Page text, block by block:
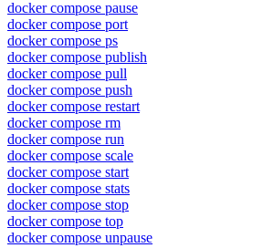
docker compose pause
docker compose port
docker compose ps
docker compose publish
docker compose pull
docker compose push
docker compose restart
docker compose rm
docker compose run
docker compose scale
docker compose start
docker compose stats
docker compose stop
docker compose top
docker compose unpause